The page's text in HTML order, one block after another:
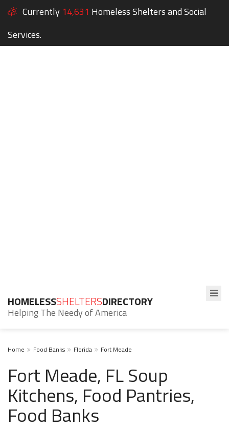
Currently 14,631 Homeless Shelters and Social
Services.
HOMELESSSHELTERSDIRECTORY
Helping The Needy of America
Home Food Banks Florida Fort Meade
Fort Meade, FL Soup
Kitchens, Food Pantries,
Food Banks